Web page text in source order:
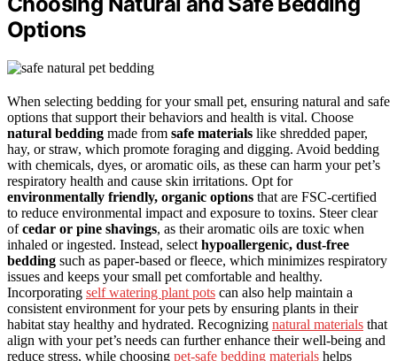
Options
When selecting bedding for your small pet, ensuring natural and safe
options that support their behaviors and health is vital. Choose
natural bedding made from safe materials like shredded paper,
hay, or straw, which promote foraging and digging. Avoid bedding
with chemicals, dyes, or aromatic oils, as these can harm your pet’s
respiratory health and cause skin irritations. Opt for
environmentally friendly, organic options that are FSC-certified
to reduce environmental impact and exposure to toxins. Steer clear
ofcedar or pine shavings, as their aromatic oils are toxic when
inhaled or ingested. Instead, select hypoallergenic, dust-free
bedding such as paper-based or fleece, which minimizes respiratory
issues and keeps your small pet comfortable and healthy.
Incorporating self watering plant pots can also help maintain a
consistent environment for your pets by ensuring plants in their
habitat stay healthy and hydrated. Recognizing natural materials that
align with your pet’s needs can further enhance their well-being and
reduce stress, while choosing pet-safe bedding materials helps